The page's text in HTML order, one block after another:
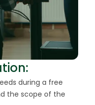
during a free
the scope of the